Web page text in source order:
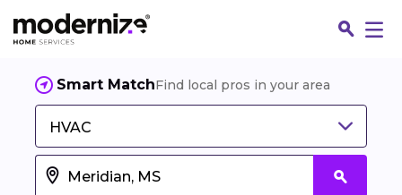
Smart MatchFind local pros in your area
HVAC